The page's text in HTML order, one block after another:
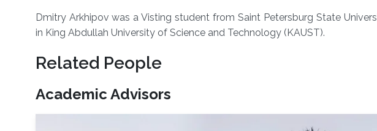
Dmitry Arkhipov was a Visting student from Saint Petersburg State
in King Abdullah University of Science and Technology (KAUST).
Related People
Academic Advisors